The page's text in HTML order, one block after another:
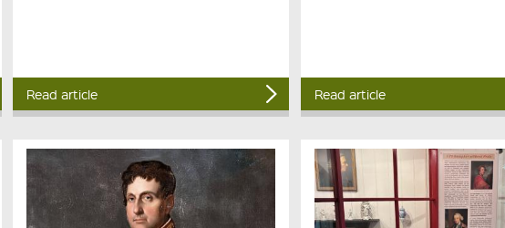
Read article Read article